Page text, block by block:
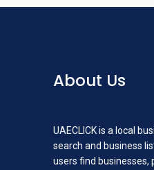
About Us
UAECLICK is a local
search and business
users find businesses,